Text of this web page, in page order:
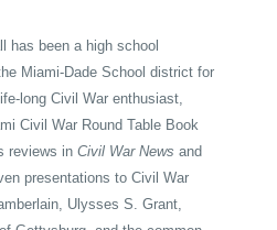
has been a high school
Miami-Dade School district for
long Civil War enthusiast,
Civil War Round Table Book
reviews in Civil War News and
presentations to Civil War
Ulysses S. Grant,